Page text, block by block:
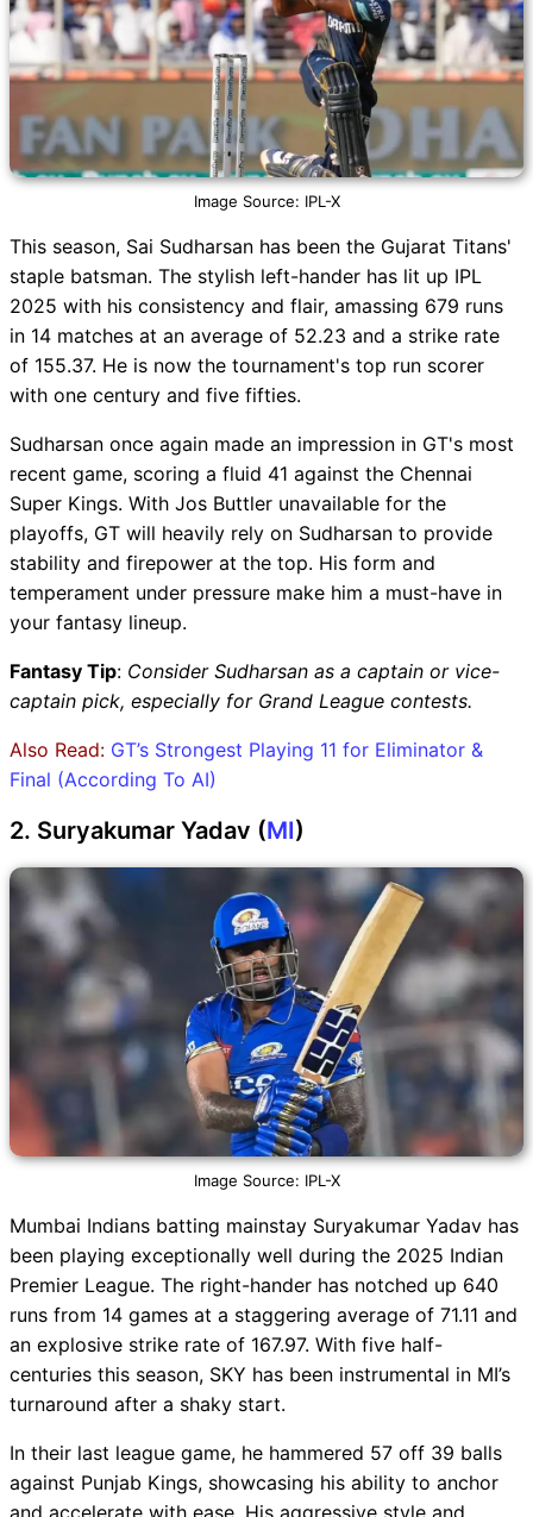
Image Source: IPL-X
This season, Sai Sudharsan has been the Gujarat Titans'
staple batsman. The stylish left-hander has lit up IPL
2025 with his consistency and flair, amassing 679 runs
in 14 matches at an average of 52.23 and a strike rate
of 155.37. He is now the tournament's top run scorer
with one century and five fifties.
Sudharsan once again made an impression in GT's most
recent game, scoring a fluid 41 against the Chennai
Super Kings. With Jos Buttler unavailable for the
playoffs, GT will heavily rely on Sudharsan to provide
stability and firepower at the top. His form and
temperament under pressure make him a must-have in
your fantasy lineup.
Fantasy Tip: Consider Sudharsan as a captain or vice-
captain pick, especially for Grand League contests.
Also Read: GT’s Strongest Playing 11 for Eliminator &
Final (According To AI)
2. Suryakumar Yadav (MI)
Image Source: IPL-X
Mumbai Indians batting mainstay Suryakumar Yadav has
been playing exceptionally well during the 2025 Indian
Premier League. The right-hander has notched up 640
runs from 14 games at a staggering average of 71.11 and
an explosive strike rate of 167.97. With five half-
centuries this season, SKY has been instrumental in MI’s
turnaround after a shaky start.
In their last league game, he hammered 57 off 39 balls
against Punjab Kings, showcasing his ability to anchor
and accelerate with ease. His aggressive style and